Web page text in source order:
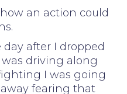
an action could
day after I dropped
driving along
I was going
fearing that